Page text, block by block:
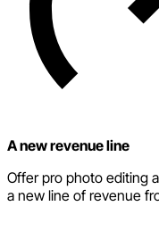
A new revenue line
Offer pro photo editing
a new line of revenue